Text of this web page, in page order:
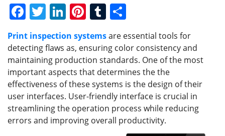
F
a
c
e
b
o
o
k
T
w
itt
er
Li
k
e
dI
n
Pi
nt
er
e
st
T
m
bl
r
ar
e
Print inspection systemsare essential tools for
detecting flaws as, ensuring color consistency and
maintaining production standards. One of the most
important aspects that determines the the
effectiveness of these systems is the design of their
user interfaces. User-friendly interface is crucial in
streamlining the operation process while reducing
errors and improving overall productivity.